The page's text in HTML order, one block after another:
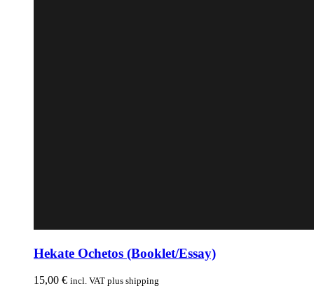
Hekate Ochetos (Booklet/Essay)
15,00 € incl. VAT plus shipping